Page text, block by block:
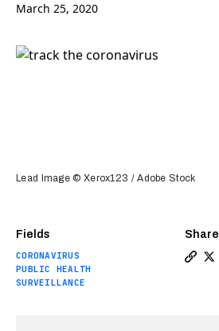
March 25, 2020
Fields
CORONAVIRUS
PUBLIC HEALTH
SURVEILLANCE
Share
Lead Image © Xerox123 / Adobe Stock